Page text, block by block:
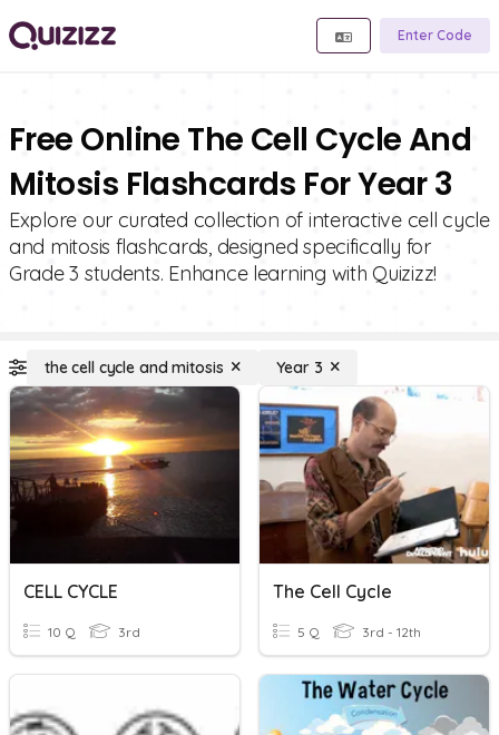
Enter Code
Free Online The Cell Cycle And
Mitosis Flashcards For Year 3
Explore our curated collection of interactive cell cycle
and mitosis flashcards, designed specifically for
Grade 3 students. Enhance learning with Quizizz!
the cell cycle and mitosis Year 3
CELL CYCLE
10 Q 3rd
The Cell Cycle
5 Q 3rd - 12th